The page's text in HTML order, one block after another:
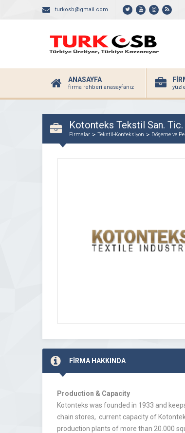
turkosb@gmail.com
ANASAYFA
firma rehberi anasayfanız
Kotonteks Tekstil San.
Firmalar Tekstil-Konfeksiyon Döşeme ve
FİRMA HAKKINDA
Production & Capacity
Kotonteks was founded in 1933 and
chain stores, current capacity of
production plants of more than 20.000